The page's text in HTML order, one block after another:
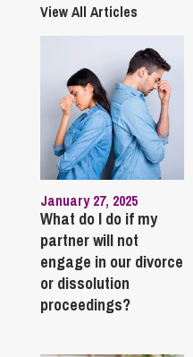
View All Articles
January 27, 2025
What do I do if my
partner will not
engage in our divorce
or dissolution
proceedings?